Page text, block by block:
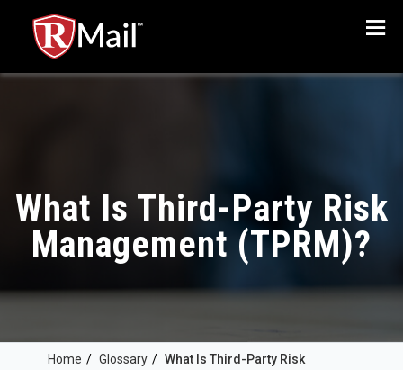
What Is Third-Party Risk
Management (TPRM)?
Home / Glossary / What Is Third-Party Risk